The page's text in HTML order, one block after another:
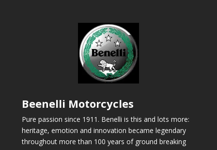
Beenelli Motorcycles
Pure passion since 1911. Benelli is this and lots more:
heritage, emotion and innovation became legendary
throughout more than 100 years of ground breaking